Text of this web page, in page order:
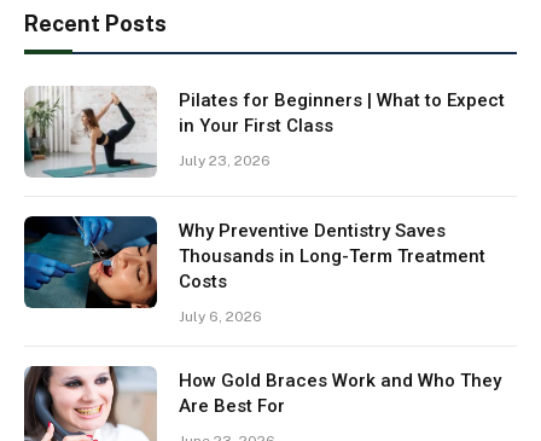
Recent Posts
Pilates for Beginners | What to Expect
in Your First Class
July 23, 2026
Why Preventive Dentistry Saves
Thousands in Long-Term Treatment
Costs
July 6, 2026
How Gold Braces Work and Who They
Are Best For